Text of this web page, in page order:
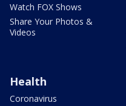
Watch FOX Shows
Share Your Photos &
Videos
Health
Coronavirus